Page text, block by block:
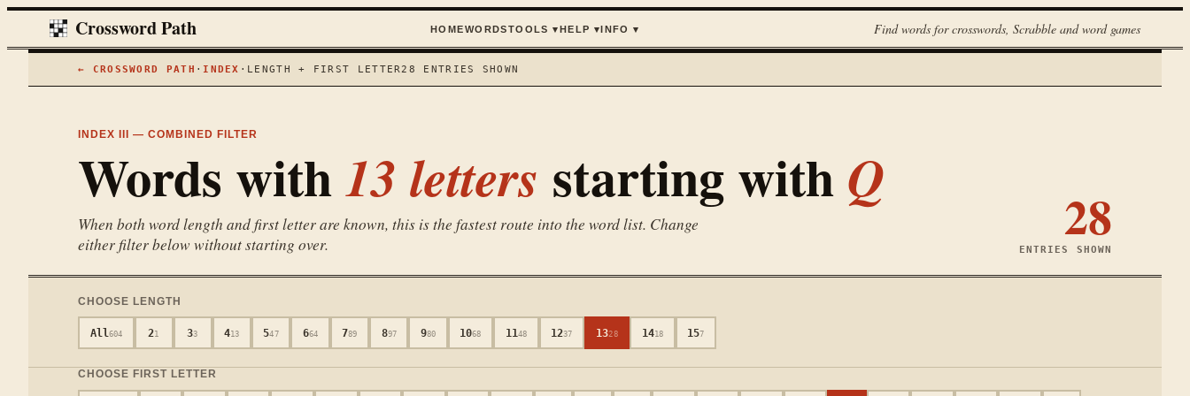
Crossword Path HOMEWORDSTOOLS ▾ HELP ▾ INFO ▾ Find words for crosswords, Scrabble and word games
← CROSSWORD PATH · INDEX · LENGTH + FIRST LETTER28 ENTRIES SHOWN
INDEX III — COMBINED FILTER
Words with13 letters starting withQ
When both word length and first letter are known, this is the fastest route into the word list. Change
either filter below without starting over.
28
ENTRIES SHOWN
CHOOSE LENGTH
All604 21 33 413 547 664 789 897 980 1068 1148 1237 1328 1418 157
CHOOSE FIRST LETTER